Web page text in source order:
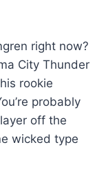
right now?
City Thunder
rookie
probably
off the
wicked type